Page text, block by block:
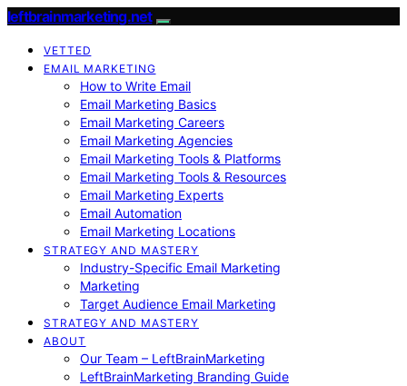
leftbrainmarketing.net
VETTED
EMAIL MARKETING
How to Write Email
Email Marketing Basics
Email Marketing Careers
Email Marketing Agencies
Email Marketing Tools & Platforms
Email Marketing Tools & Resources
Email Marketing Experts
Email Automation
Email Marketing Locations
STRATEGY AND MASTERY
Industry-Specific Email Marketing
Marketing
Target Audience Email Marketing
STRATEGY AND MASTERY
ABOUT
Our Team – LeftBrainMarketing
LeftBrainMarketing Branding Guide